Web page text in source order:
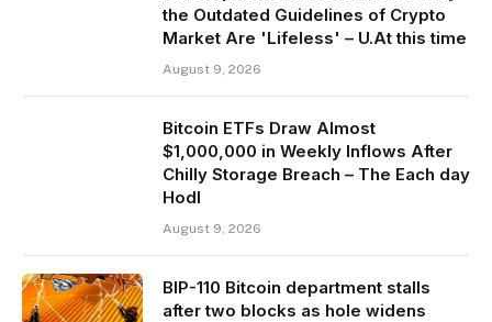
the Outdated Guidelines of Crypto
Market Are 'Lifeless' – U.At this time
August 9, 2026
Bitcoin ETFs Draw Almost
$1,000,000 in Weekly Inflows After
Chilly Storage Breach – The Each day
Hodl
August 9, 2026
BIP-110 Bitcoin department stalls
after two blocks as hole widens